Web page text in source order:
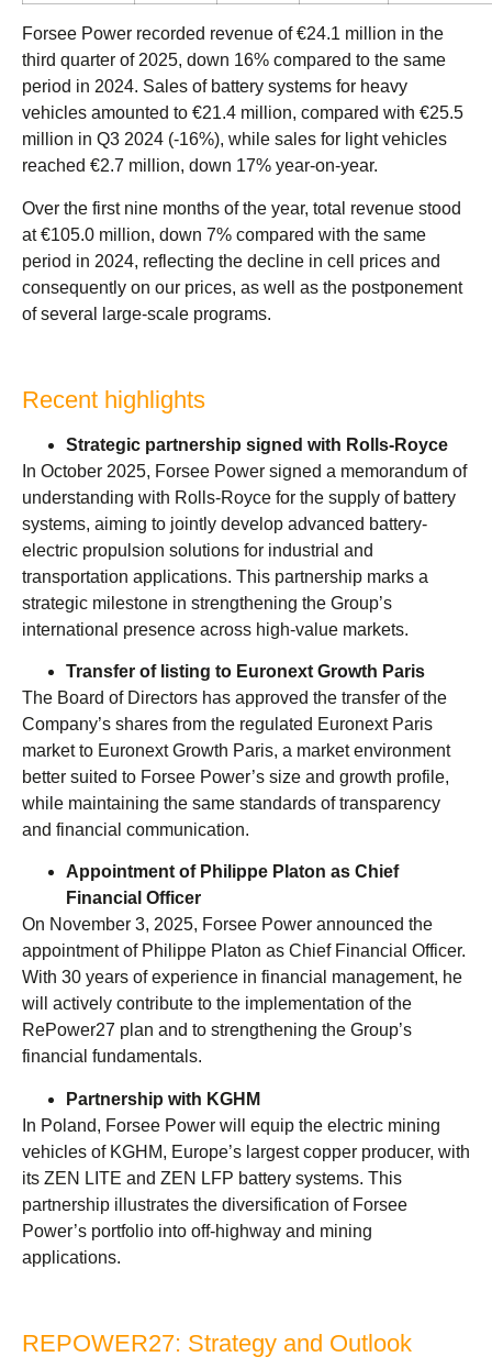
Forsee Power recorded revenue of €24.1 million in the
third quarter of 2025, down 16% compared to the same
period in 2024. Sales of battery systems for heavy
vehicles amounted to €21.4 million, compared with €25.5
million in Q3 2024 (-16%), while sales for light vehicles
reached €2.7 million, down 17% year-on-year.
Over the first nine months of the year, total revenue stood
at €105.0 million, down 7% compared with the same
period in 2024, reflecting the decline in cell prices and
consequently on our prices, as well as the postponement
of several large-scale programs.
Recent highlights
Strategic partnership signed with Rolls-Royce
In October 2025, Forsee Power signed a memorandum of
understanding with Rolls-Royce for the supply of battery
systems, aiming to jointly develop advanced battery-
electric propulsion solutions for industrial and
transportation applications. This partnership marks a
strategic milestone in strengthening the Group’s
international presence across high-value markets.
Transfer of listing to Euronext Growth Paris
The Board of Directors has approved the transfer of the
Company’s shares from the regulated Euronext Paris
market to Euronext Growth Paris, a market environment
better suited to Forsee Power’s size and growth profile,
while maintaining the same standards of transparency
and financial communication.
Appointment of Philippe Platon as Chief
Financial Officer
On November 3, 2025, Forsee Power announced the
appointment of Philippe Platon as Chief Financial Officer.
With 30 years of experience in financial management, he
will actively contribute to the implementation of the
RePower27 plan and to strengthening the Group’s
financial fundamentals.
Partnership with KGHM
In Poland, Forsee Power will equip the electric mining
vehicles of KGHM, Europe’s largest copper producer, with
its ZEN LITE and ZEN LFP battery systems. This
partnership illustrates the diversification of Forsee
Power’s portfolio into off-highway and mining
applications.
REPOWER27: Strategy and Outlook